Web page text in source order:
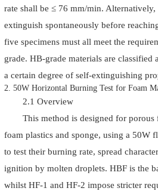
rate shall be ≤ 76 mm/min. Alternatively,
extinguish spontaneously before
five specimens must all meet the
grade. HB-grade materials are classified
a certain degree of self-extinguishing
2. 50W Horizontal Burning Test for Foam
2.1 Overview
This method is designed for porous
foam plastics and sponge, using a 50W
to test their burning rate, spread
ignition by molten droplets. HBF is the
whilst HF-1 and HF-2 impose stricter